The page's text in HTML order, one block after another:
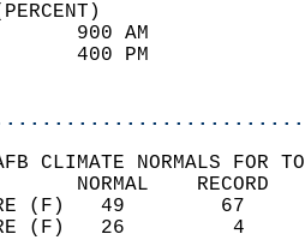
84
31
CLIMATE NORMALS FOR